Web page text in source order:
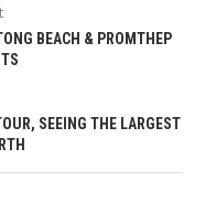
BEACH & PROMTHEP
SEEING THE LARGEST